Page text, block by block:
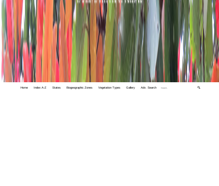
Home Index A-Z States Biogeographic Zones Vegetation Types Gallery Adv. Search 🔍